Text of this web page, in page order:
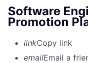
Software
Promotion
linkCopy link
emailEmail a